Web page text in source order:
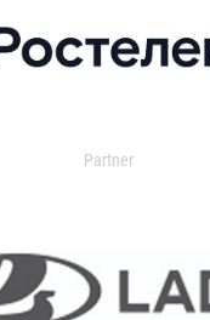
Partner